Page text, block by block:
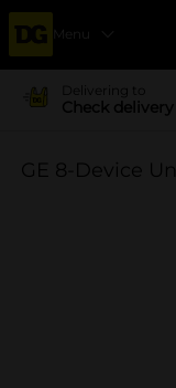
Menu
Delivering to
Check
GE 8-Device